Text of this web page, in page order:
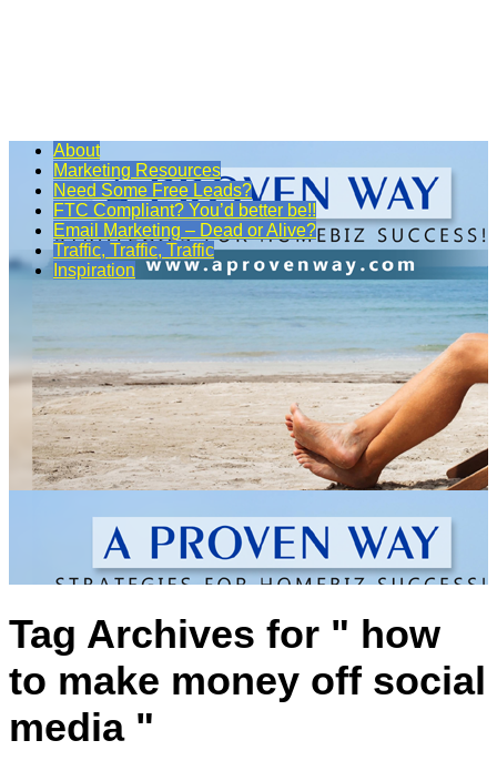
About
Marketing Resources
Need Some Free Leads?
FTC Compliant? You’d better be!!
Email Marketing – Dead or Alive?
Traffic, Traffic, Traffic
Inspiration
Tag Archives for " how
to make money off social
media "